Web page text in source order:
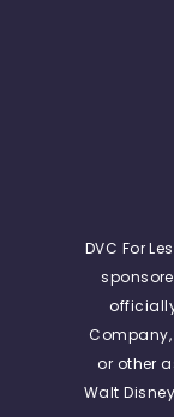
DVC For
or other
Walt